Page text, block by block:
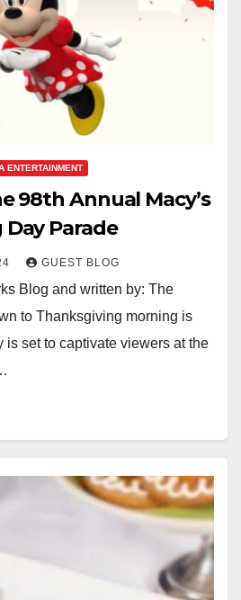
ENTERTAINMENT
98th Annual Macy’s
Parade
GUEST BLOG
Blog and written by: The
to Thanksgiving morning is
is set to captivate viewers at the